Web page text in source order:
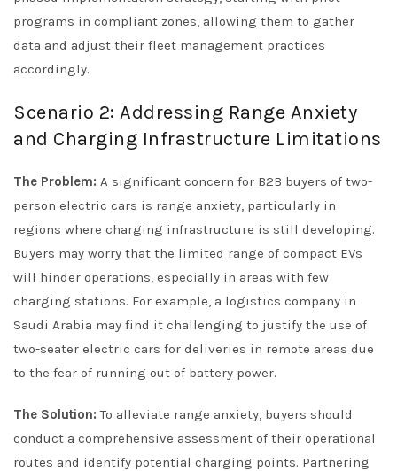
programs in compliant zones, allowing them to gather
data and adjust their fleet management practices
accordingly.
Scenario 2: Addressing Range Anxiety
and Charging Infrastructure Limitations
The Problem: A significant concern for B2B buyers of two-
person electric cars is range anxiety, particularly in
regions where charging infrastructure is still developing.
Buyers may worry that the limited range of compact EVs
will hinder operations, especially in areas with few
charging stations. For example, a logistics company in
Saudi Arabia may find it challenging to justify the use of
two-seater electric cars for deliveries in remote areas due
to the fear of running out of battery power.
The Solution: To alleviate range anxiety, buyers should
conduct a comprehensive assessment of their operational
routes and identify potential charging points. Partnering